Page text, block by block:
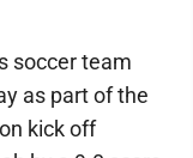
soccer team
as part of the
kick off